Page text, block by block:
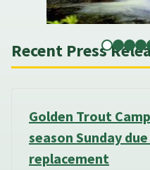
Recent Press
Golden Trout
season Sunday
replacement